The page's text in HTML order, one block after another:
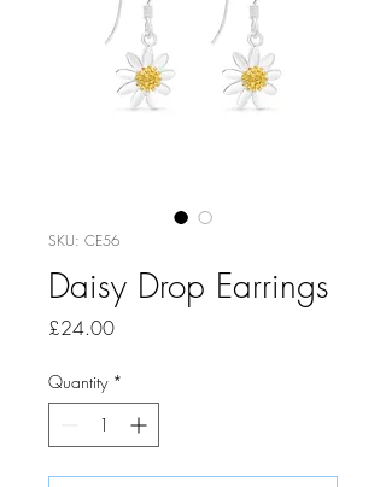
SKU: CE56
Daisy Drop Earrings
£24.00Price
Quantity *